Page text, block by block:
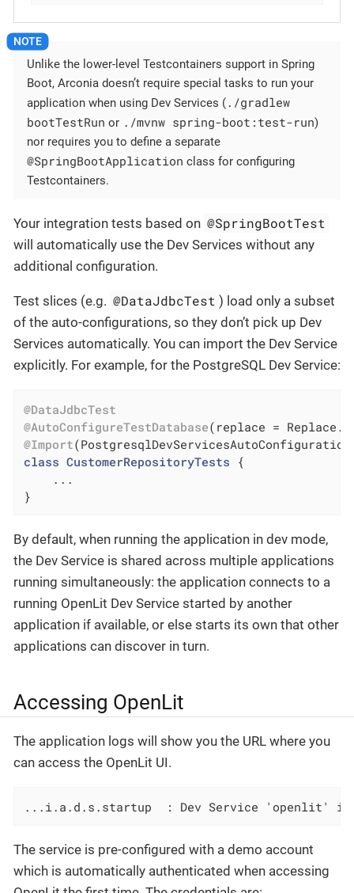
Unlike the lower-level Testcontainers support in Spring
Boot, Arconia doesn’t require special tasks to run your
application when using Dev Services (./gradlew
bootTestRun or ./mvnw spring-boot:test-run)
nor requires you to define a separate
@SpringBootApplication class for configuring
Testcontainers.
Your integration tests based on @SpringBootTest
will automatically use the Dev Services without any
additional configuration.
Test slices (e.g. @DataJdbcTest ) load only a subset
of the auto-configurations, so they don’t pick up Dev
Services automatically. You can import the Dev Service
explicitly. For example, for the PostgreSQL Dev Service:
@DataJdbcTest
@AutoConfigureTestDatabase
@Import(PostgresqlDevServicesAutoConfiguration
class CustomerRepositoryTests {
    ...
}
By default, when running the application in dev mode,
the Dev Service is shared across multiple applications
running simultaneously: the application connects to a
running OpenLit Dev Service started by another
application if available, or else starts its own that other
applications can discover in turn.
Accessing OpenLit
The application logs will show you the URL where you
can access the OpenLit UI.
...i.a.d.s.startup  : Dev Service 'openlit' is
The service is pre-configured with a demo account
which is automatically authenticated when accessing